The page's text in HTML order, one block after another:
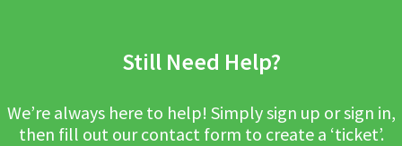
Still Need Help?
We’re always here to help! Simply sign up or sign in,
then fill out our contact form to create a ‘ticket’.